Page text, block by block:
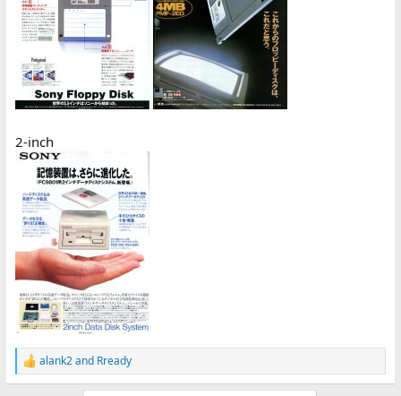
2-inch
R
e
alank2and Rready